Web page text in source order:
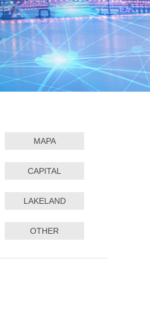
MAPA
CAPITAL
LAKELAND
OTHER